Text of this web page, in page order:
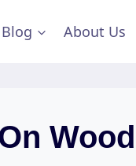
Blog About Us
Wood